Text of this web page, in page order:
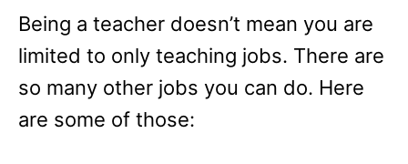
Being a teacher doesn’t mean you are
limited to only teaching jobs. There are
so many other jobs you can do. Here
are some of those: